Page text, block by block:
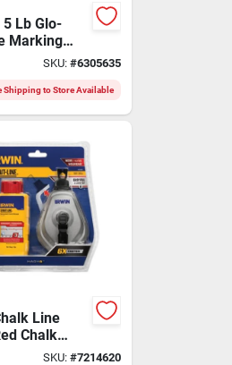
5 Lb Glo-
Marking
Refill For
SKU: #6305635
Shipping to Store Available
Line
Chalk
ModelSKU: #7214620